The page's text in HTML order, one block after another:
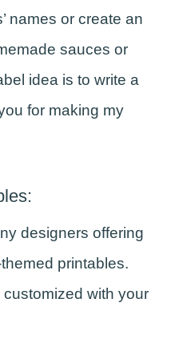
names or create an
sauces or
idea is to write a
for making my
designers offering
printables.
with your